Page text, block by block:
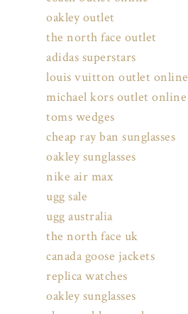
oakley outlet
the north face outlet
adidas superstars
louis vuitton outlet online
michael kors outlet online
toms wedges
cheap ray ban sunglasses
oakley sunglasses
nike air max
ugg sale
ugg australia
the north face uk
canada goose jackets
replica watches
oakley sunglasses